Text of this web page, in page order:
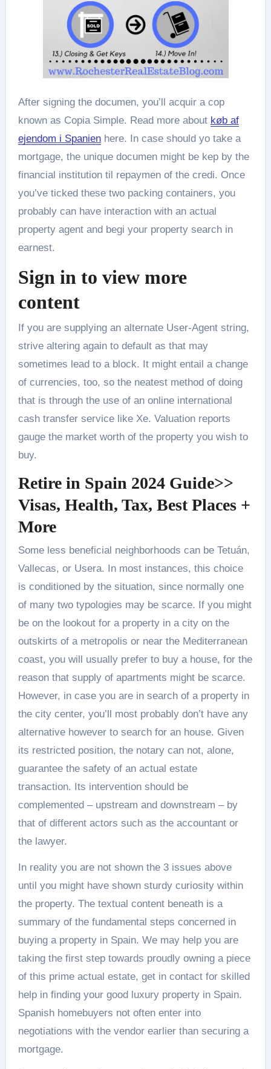
After signing the documen, you’ll acquir a cop
known as Copia Simple. Read more about køb af
ejendom i Spanienhere. In case should yo take a
mortgage, the unique documen might be kep by the
financial institution til repaymen of the credi. Once
you’ve ticked these two packing containers, you
probably can have interaction with an actual
property agent and begi your property search in
earnest.
Sign in to view more
content
If you are supplying an alternate User-Agent string,
strive altering again to default as that may
sometimes lead to a block. It might entail a change
of currencies, too, so the neatest method of doing
that is through the use of an online international
cash transfer service like Xe. Valuation reports
gauge the market worth of the property you wish to
buy.
Retire in Spain 2024 Guide>>
Visas, Health, Tax, Best Places +
More
Some less beneficial neighborhoods can be Tetuán,
Vallecas, or Usera. In most instances, this choice
is conditioned by the situation, since normally one
of many two typologies may be scarce. If you might
be on the lookout for a property in a city on the
outskirts of a metropolis or near the Mediterranean
coast, you will usually prefer to buy a house, for the
reason that supply of apartments might be scarce.
However, in case you are in search of a property in
the city center, you’ll most probably don’t have any
alternative however to search for an house. Given
its restricted position, the notary can not, alone,
guarantee the safety of an actual estate
transaction. Its intervention should be
complemented – upstream and downstream – by
that of different actors such as the accountant or
the lawyer.
In reality you are not shown the 3 issues above
until you might have shown sturdy curiosity within
the property. The textual content beneath is a
summary of the fundamental steps concerned in
buying a property in Spain. We may help you are
taking the first step towards proudly owning a piece
of this prime actual estate, get in contact for skilled
help in finding your good luxury property in Spain.
Spanish homebuyers not often enter into
negotiations with the vendor earlier than securing a
mortgage.